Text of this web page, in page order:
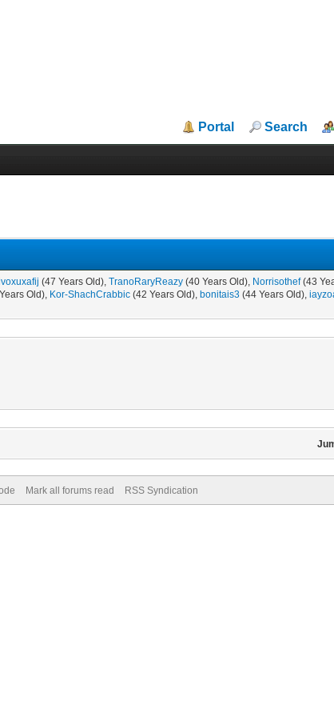
Portal Search
(47 Years Old),TranoRaryReazy (40 Years Old), Norrisothef(43
Old), Kor-ShachCrabbic (42 Years Old), bonitais3 (44 Years Old),
Mark all forums read RSS Syndication